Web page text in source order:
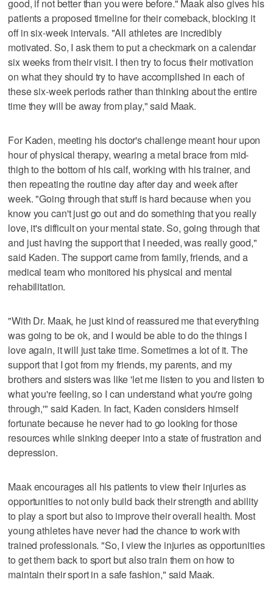
good, if not better than you were before." Maak also gives his
patients a proposed timeline for their comeback, blocking it
off in six-week intervals. "All athletes are incredibly
motivated. So, I ask them to put a checkmark on a calendar
six weeks from their visit. I then try to focus their motivation
on what they should try to have accomplished in each of
these six-week periods rather than thinking about the entire
time they will be away from play," said Maak.
For Kaden, meeting his doctor's challenge meant hour upon
hour of physical therapy, wearing a metal brace from mid-
thigh to the bottom of his calf, working with his trainer, and
then repeating the routine day after day and week after
week. "Going through that stuff is hard because when you
know you can't just go out and do something that you really
love, it's difficult on your mental state. So, going through that
and just having the support that I needed, was really good,"
said Kaden. The support came from family, friends, and a
medical team who monitored his physical and mental
rehabilitation.
"With Dr. Maak, he just kind of reassured me that everything
was going to be ok, and I would be able to do the things I
love again, it will just take time. Sometimes a lot of it. The
support that I got from my friends, my parents, and my
brothers and sisters was like 'let me listen to you and listen to
what you're feeling, so I can understand what you're going
through,'" said Kaden. In fact, Kaden considers himself
fortunate because he never had to go looking for those
resources while sinking deeper into a state of frustration and
depression.
Maak encourages all his patients to view their injuries as
opportunities to not only build back their strength and ability
to play a sport but also to improve their overall health. Most
young athletes have never had the chance to work with
trained professionals. "So, I view the injuries as opportunities
to get them back to sport but also train them on how to
maintain their sport in a safe fashion," said Maak.